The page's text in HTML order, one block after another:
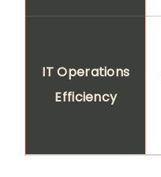
IT Operations
Efficiency